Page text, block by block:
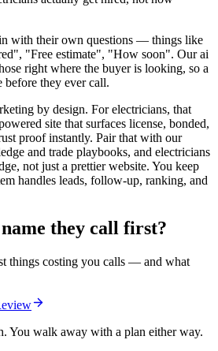
with their own questions — things like
"Free estimate", "How soon". Our ai
right where the buyer is looking, so a
before they ever call.
by design. For electricians, that
site that surfaces license, bonded,
proof instantly. Pair that with our
and trade playbooks, and electricians
not just a prettier website. You keep
handles leads, follow-up, ranking, and
they call first?
things costing you calls — and what
You walk away with a plan either way.